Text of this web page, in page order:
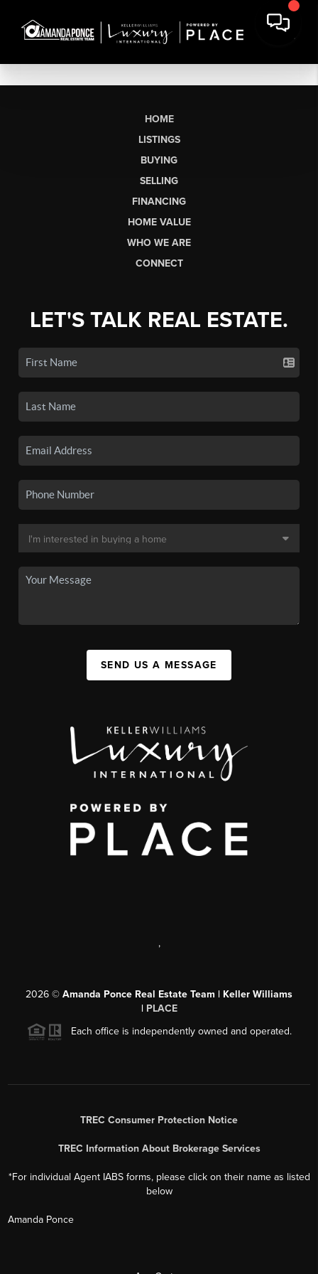
HOME
LISTINGS
BUYING
SELLING
FINANCING
HOME VALUE
WHO WE ARE
CONNECT
LET'S TALK REAL ESTATE.
SEND US A MESSAGE
,
2026 © Amanda Ponce Real Estate Team | Keller Williams
| PLACE
Each office is independently owned and operated.
TREC Consumer Protection Notice
TREC Information About Brokerage Services
*For individual Agent IABS forms, please click on their name as listed
below
Amanda Ponce